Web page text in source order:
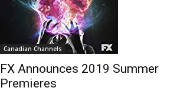
Canadian Channels
FX Announces 2019 Summer
Premieres